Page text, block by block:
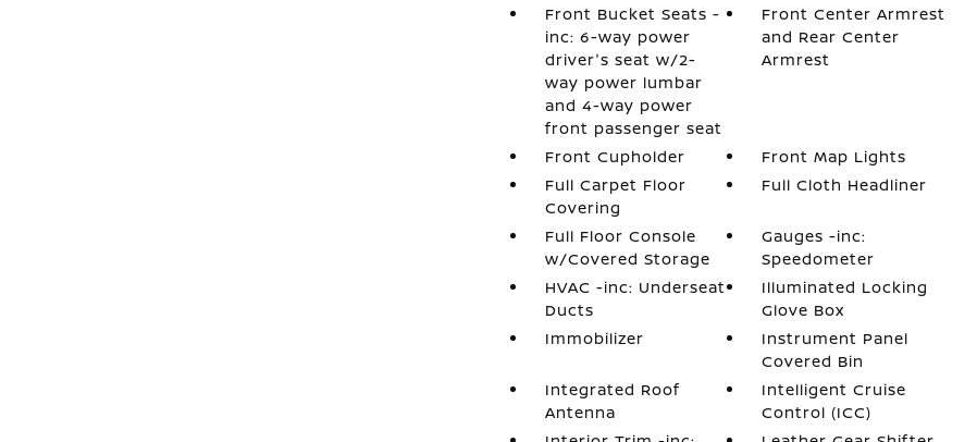
Front Bucket Seats -
inc: 6-way power
driver's seat w/2-
way power lumbar
and 4-way power
front passenger seat
Front Center Armrest
and Rear Center
Armrest
Front Cupholder
Front Map Lights
Full Carpet Floor
Covering
Full Cloth Headliner
Full Floor Console
w/Covered Storage
Gauges -inc:
Speedometer
HVAC -inc: Underseat
Ducts
Illuminated Locking
Glove Box
Immobilizer
Instrument Panel
Covered Bin
Integrated Roof
Antenna
Intelligent Cruise
Control (ICC)